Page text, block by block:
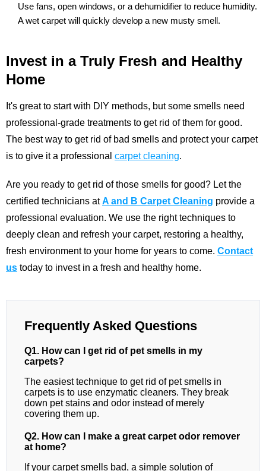
Use fans, open windows, or a dehumidifier to reduce humidity.
A wet carpet will quickly develop a new musty smell.
Invest in a Truly Fresh and Healthy
Home
It's great to start with DIY methods, but some smells need
professional-grade treatments to get rid of them for good.
The best way to get rid of bad smells and protect your carpet
is to give it a professional carpet cleaning.
Are you ready to get rid of those smells for good? Let the
certified technicians at A and B Carpet Cleaning provide a
professional evaluation. We use the right techniques to
deeply clean and refresh your carpet, restoring a healthy,
fresh environment to your home for years to come. Contact
us today to invest in a fresh and healthy home.
Frequently Asked Questions
Q1. How can I get rid of pet smells in my
carpets?
The easiest technique to get rid of pet smells in
carpets is to use enzymatic cleaners. They break
down pet stains and odor instead of merely
covering them up.
Q2. How can I make a great carpet odor remover
at home?
If your carpet smells bad, a simple solution of